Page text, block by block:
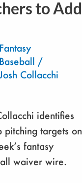
to Add
Fantasy
Baseball /
Collacchi
identifies
pitching targets on
fantasy
waiver wire.